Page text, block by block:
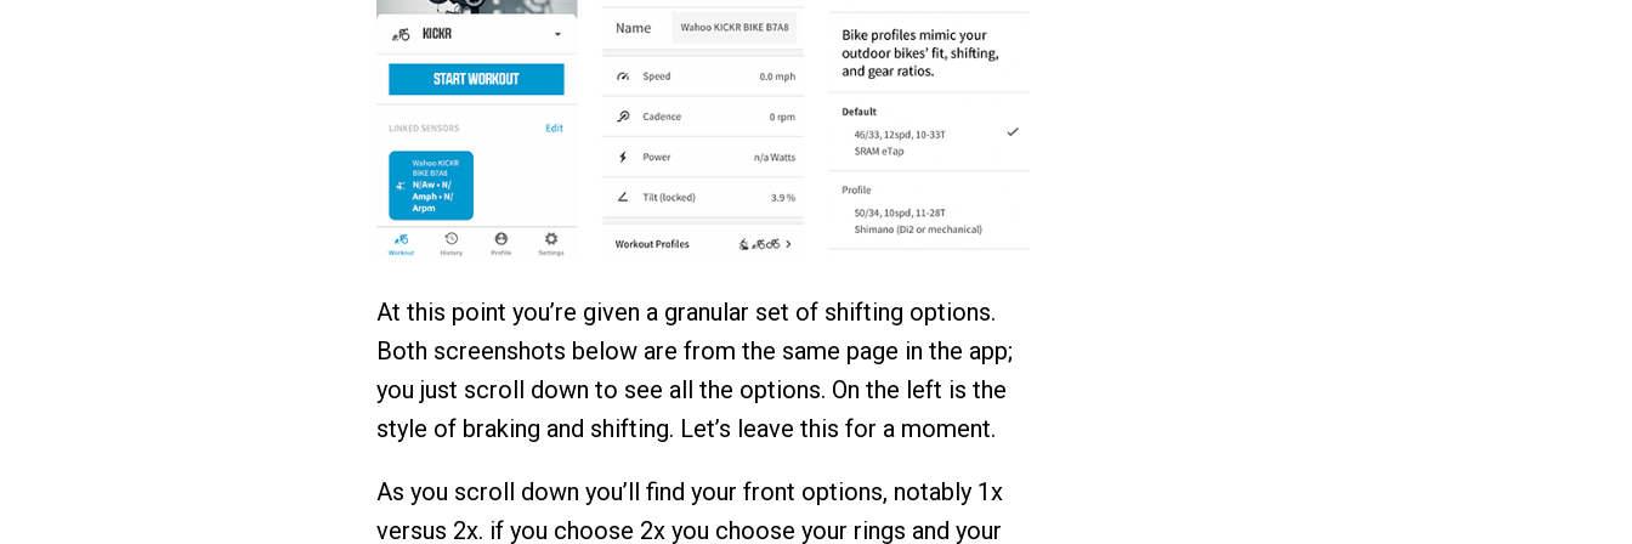
At this point you’re given a granular set of shifting options.
Both screenshots below are from the same page in the app;
you just scroll down to see all the options. On the left is the
style of braking and shifting. Let’s leave this for a moment.
As you scroll down you’ll find your front options, notably 1x
versus 2x. if you choose 2x you choose your rings and your